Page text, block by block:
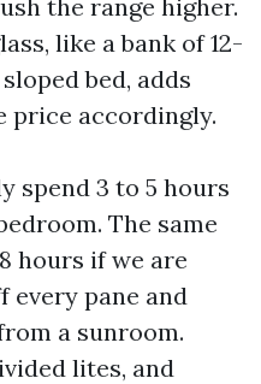
the range higher.
like a bank of 12-
bed, adds
price accordingly.
spend 3 to 5 hours
The same
hours if we are
every pane and
a sunroom.
lites, and